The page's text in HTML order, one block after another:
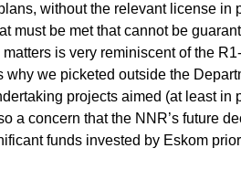
without the relevant license in
must be met that cannot be
is very reminiscent of the
we picketed outside the
projects aimed (at least in
a concern that the NNR’s future
funds invested by Eskom